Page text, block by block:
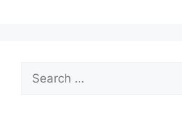
Search
for: